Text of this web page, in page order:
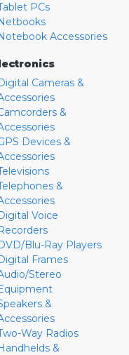
PCs
Netbooks
Notebook Accessories
Cameras &
&
Devices &
&
Voice
Blu-Ray Players
Frames
Stereo
&
Way Radios
&